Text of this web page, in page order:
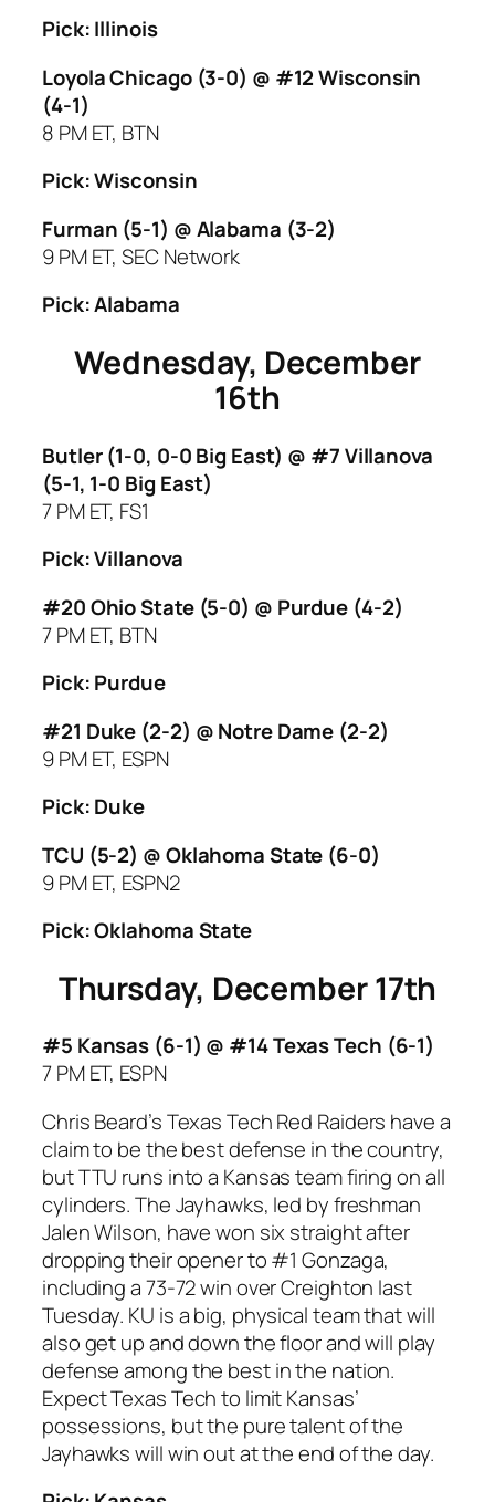
Pick: Illinois
Loyola Chicago (3-0) @ #12 Wisconsin
(4-1)
8 PM ET, BTN
Pick: Wisconsin
Furman (5-1) @ Alabama (3-2)
9 PM ET, SEC Network
Pick: Alabama
Wednesday, December
16th
Butler (1-0, 0-0 Big East) @ #7 Villanova
(5-1, 1-0 Big East)
7 PM ET, FS1
Pick: Villanova
#20 Ohio State (5-0) @ Purdue (4-2)
7 PM ET, BTN
Pick: Purdue
#21 Duke (2-2) @ Notre Dame (2-2)
9 PM ET, ESPN
Pick: Duke
TCU (5-2) @ Oklahoma State (6-0)
9 PM ET, ESPN2
Pick: Oklahoma State
Thursday, December 17th
#5 Kansas (6-1) @ #14 Texas Tech (6-1)
7 PM ET, ESPN
Chris Beard’s Texas Tech Red Raiders have a
claim to be the best defense in the country,
but TTU runs into a Kansas team firing on all
cylinders. The Jayhawks, led by freshman
Jalen Wilson, have won six straight after
dropping their opener to #1 Gonzaga,
including a 73-72 win over Creighton last
Tuesday. KU is a big, physical team that will
also get up and down the floor and will play
defense among the best in the nation.
Expect Texas Tech to limit Kansas’
possessions, but the pure talent of the
Jayhawks will win out at the end of the day.